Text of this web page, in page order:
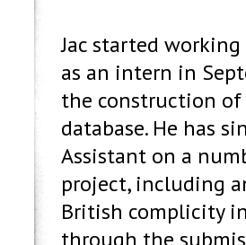
Jac started
as an intern in
the construction
database. He has
Assistant on a
project, including
British complicity
through the